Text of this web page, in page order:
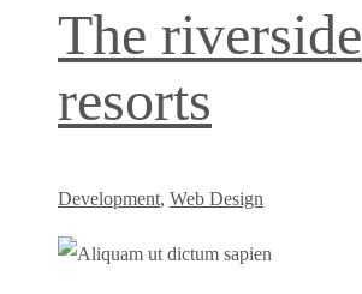
The riverside
resorts
Development, Web Design